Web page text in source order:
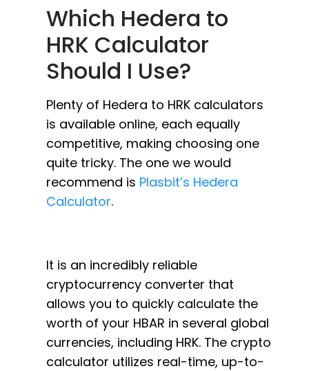
Which Hedera to
HRK Calculator
Should I Use?
Plenty of Hedera to HRK calculators
is available online, each equally
competitive, making choosing one
quite tricky. The one we would
recommend is Plasbit’s Hedera
Calculator.
It is an incredibly reliable
cryptocurrency converter that
allows you to quickly calculate the
worth of your HBAR in several global
currencies, including HRK. The crypto
calculator utilizes real-time, up-to-